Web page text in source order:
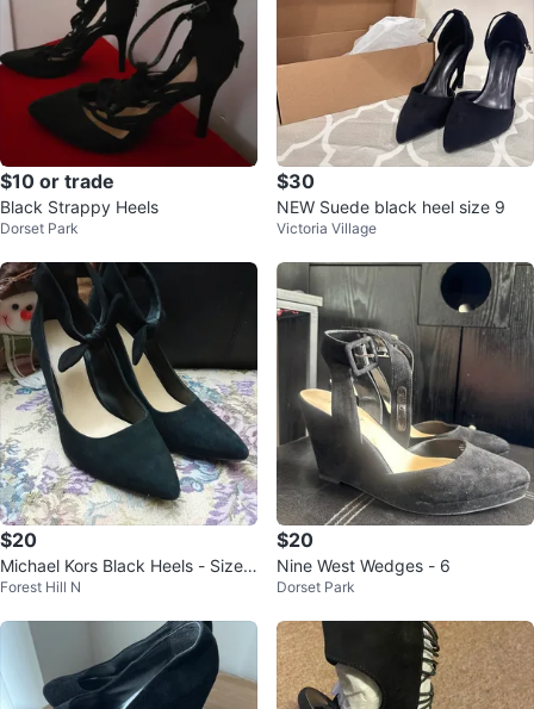
$10 or trade
Black Strappy Heels
Dorset Park
$30
NEW Suede black heel size 9
Victoria Village
$20
Michael Kors Black Heels - Size
8M
Forest Hill N
$20
Nine West Wedges - 6
Dorset Park